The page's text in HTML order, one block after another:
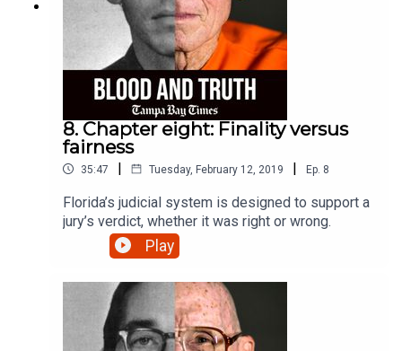
8. Chapter eight: Finality versus
fairness
35:47 | Tuesday, February 12, 2019 | Ep. 8
Florida’s judicial system is designed to support a
jury’s verdict, whether it was right or wrong.
Play